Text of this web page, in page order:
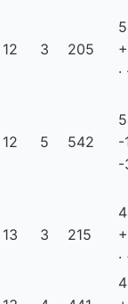
12 3 205
12 5 542
-
-
13 3 215